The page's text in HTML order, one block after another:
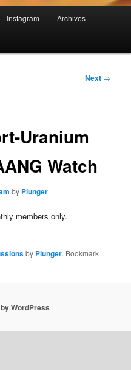
Instagram Archives
Next →
Uranium
Watch
by Plunger
members only.
by Plunger. Bookmark
WordPress